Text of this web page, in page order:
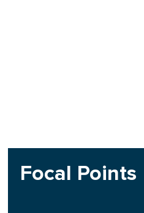
Focal Points